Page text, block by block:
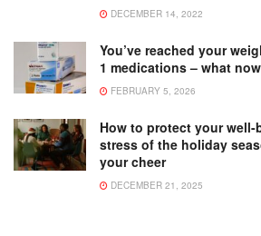
DECEMBER 14, 2022
You’ve reached your
1 medications – what
FEBRUARY 5, 2026
How to protect your
stress of the holiday
your cheer
DECEMBER 21, 2025